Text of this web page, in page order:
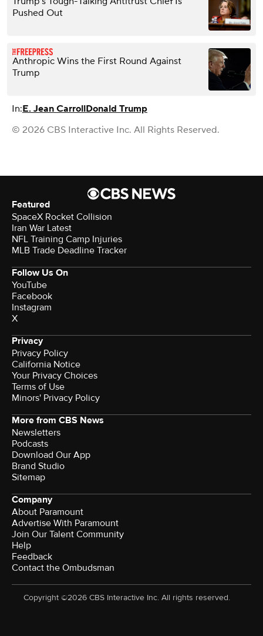
Pushed Out
Anthropic Wins the First Round Against
Trump
In:E. Jean CarrollDonald Trump
© 2026 CBS Interactive Inc. All Rights Reserved.
Featured
SpaceX Rocket Collision
Iran War Latest
NFL Training Camp Injuries
MLB Trade Deadline Tracker
Follow Us On
YouTube
Facebook
Instagram
X
Privacy
Privacy Policy
California Notice
Your Privacy Choices
Terms of Use
Minors' Privacy Policy
More from CBS News
Newsletters
Podcasts
Download Our App
Brand Studio
Sitemap
Company
About Paramount
Advertise With Paramount
Join Our Talent Community
Help
Feedback
Contact the Ombudsman
Copyright ©2026 CBS Interactive Inc. All rights reserved.